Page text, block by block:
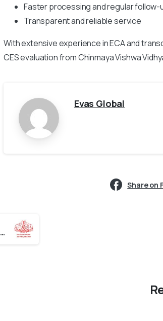
Faster processing and regular follow-
Transparent and reliable service
With extensive experience inECA and
CES evaluation from Chinmaya Vishwa
Evas Global
Share on
Secure Easy CES Evaluation From Kerala Board Of Higher Education